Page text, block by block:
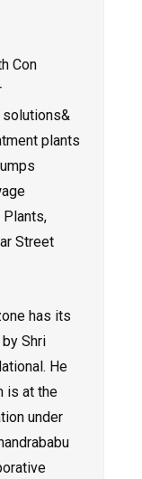
Con
solutions&
plants
Plants,
Street
has its
Shri
He
is at the
under